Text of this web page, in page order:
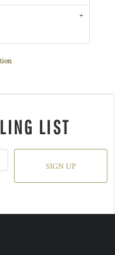
LIST
SIGN UP